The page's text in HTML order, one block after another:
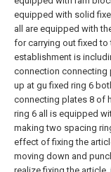
equipped with solid
all are equipped with
for carrying out fixed to
establishment is
connection connecting
up at gu fixed ring 6
connecting plates 8 of
ring 6 all is equipped
making two spacing
effect of fixing the
moving down and